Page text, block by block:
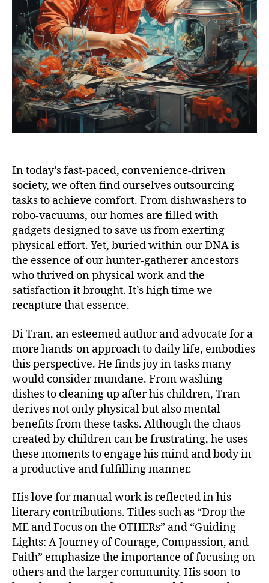
In today’s fast-paced, convenience-driven
society, we often find ourselves outsourcing
tasks to achieve comfort. From dishwashers to
robo-vacuums, our homes are filled with
gadgets designed to save us from exerting
physical effort. Yet, buried within our DNA is
the essence of our hunter-gatherer ancestors
who thrived on physical work and the
satisfaction it brought. It’s high time we
recapture that essence.
Di Tran, an esteemed author and advocate for a
more hands-on approach to daily life, embodies
this perspective. He finds joy in tasks many
would consider mundane. From washing
dishes to cleaning up after his children, Tran
derives not only physical but also mental
benefits from these tasks. Although the chaos
created by children can be frustrating, he uses
these moments to engage his mind and body in
a productive and fulfilling manner.
His love for manual work is reflected in his
literary contributions. Titles such as “Drop the
ME and Focus on the OTHERs” and “Guiding
Lights: A Journey of Courage, Compassion, and
Faith” emphasize the importance of focusing on
others and the larger community. His soon-to-